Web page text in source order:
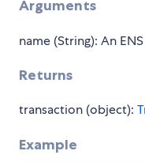
Arguments
name (String): An
Returns
transaction (object):
Example